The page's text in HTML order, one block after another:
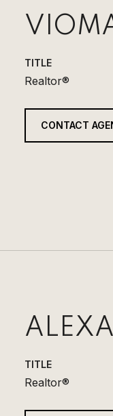
TITLE
Realtor®
CONTACT
TITLE
Realtor®